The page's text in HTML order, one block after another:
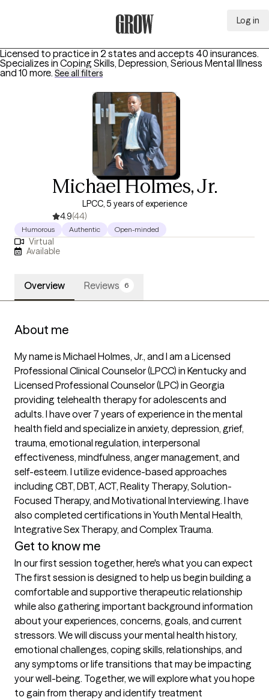
Log in
Licensed to practice in 2 states and accepts 40 insurances.
Specializes in Coping Skills, Depression, Serious Mental Illness
and 10 more. See all filters
Michael Holmes, Jr.
LPCC, 5 years of experience
4.9(44)
Humorous Authentic Open-minded
Virtual
Available
Overview Reviews 6
About me
My name is Michael Holmes, Jr., and I am a Licensed
Professional Clinical Counselor (LPCC) in Kentucky and
Licensed Professional Counselor (LPC) in Georgia
providing telehealth therapy for adolescents and
adults. I have over 7 years of experience in the mental
health field and specialize in anxiety, depression, grief,
trauma, emotional regulation, interpersonal
effectiveness, mindfulness, anger management, and
self-esteem. I utilize evidence-based approaches
including CBT, DBT, ACT, Reality Therapy, Solution-
Focused Therapy, and Motivational Interviewing. I have
also completed certifications in Youth Mental Health,
Integrative Sex Therapy, and Complex Trauma.
Get to know me
In our first session together, here's what you can expect
The first session is designed to help us begin building a
comfortable and supportive therapeutic relationship
while also gathering important background information
about your experiences, concerns, goals, and current
stressors. We will discuss your mental health history,
emotional challenges, coping skills, relationships, and
any symptoms or life transitions that may be impacting
your well-being. Together, we will explore what you hope
to gain from therapy and identify treatment